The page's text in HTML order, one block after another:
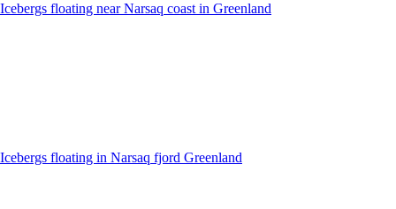
Icebergs floating near Narsaq coast in Greenland
Icebergs floating in Narsaq fjord Greenland